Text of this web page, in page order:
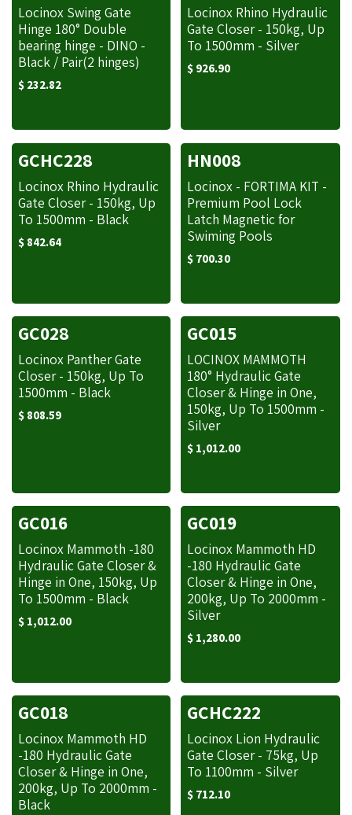
Locinox Swing Gate
Hinge 180° Double
bearing hinge - DINO -
Black / Pair(2 hinges)
$ 232.82
Locinox Rhino Hydraulic
Gate Closer - 150kg, Up
To 1500mm - Silver
$ 926.90
GCHC228
Locinox Rhino Hydraulic
Gate Closer - 150kg, Up
To 1500mm - Black
$ 842.64
HN008
Locinox - FORTIMA KIT -
Premium Pool Lock
Latch Magnetic for
Swiming Pools
$ 700.30
GC028
Locinox Panther Gate
Closer - 150kg, Up To
1500mm - Black
$ 808.59
GC015
LOCINOX MAMMOTH
180° Hydraulic Gate
Closer & Hinge in One,
150kg, Up To 1500mm -
Silver
$ 1,012.00
GC016
Locinox Mammoth -180
Hydraulic Gate Closer &
Hinge in One, 150kg, Up
To 1500mm - Black
$ 1,012.00
GC019
Locinox Mammoth HD
-180 Hydraulic Gate
Closer & Hinge in One,
200kg, Up To 2000mm -
Silver
$ 1,280.00
GC018
Locinox Mammoth HD
-180 Hydraulic Gate
Closer & Hinge in One,
200kg, Up To 2000mm -
Black
GCHC222
Locinox Lion Hydraulic
Gate Closer - 75kg, Up
To 1100mm - Silver
$ 712.10